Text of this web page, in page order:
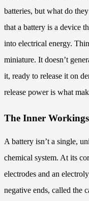
batteries, but what do
that a battery is a device
into electrical energy.
miniature. It doesn’t
it, ready to release it on
release power is what
The Inner
A battery isn’t a single,
chemical system. At its
electrodes and an
negative ends, called the